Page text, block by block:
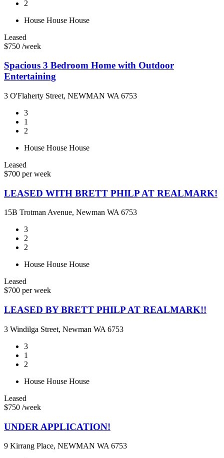
2
House House House
Leased
$750 /week
Spacious 3 Bedroom Home with Outdoor
Entertaining
3 O'Flaherty Street, NEWMAN WA 6753
3
1
2
House House House
Leased
$700 per week
LEASED WITH BRETT PHILP AT REALMARK!
15B Trotman Avenue, Newman WA 6753
3
2
2
House House House
Leased
$700 per week
LEASED BY BRETT PHILP AT REALMARK!!
3 Windilga Street, Newman WA 6753
3
1
2
House House House
Leased
$750 /week
UNDER APPLICATION!
9 Kirrang Place, NEWMAN WA 6753